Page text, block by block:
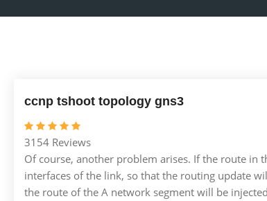
ccnp tshoot topology gns3
3154 Reviews
Of course, another problem arises. If the route in
interfaces of the link, so that the routing update
the route of the A network segment will be